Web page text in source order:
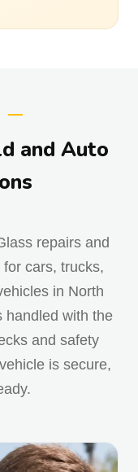
and Auto
repairs and
cars, trucks,
in North
handled with the
and safety
is secure,